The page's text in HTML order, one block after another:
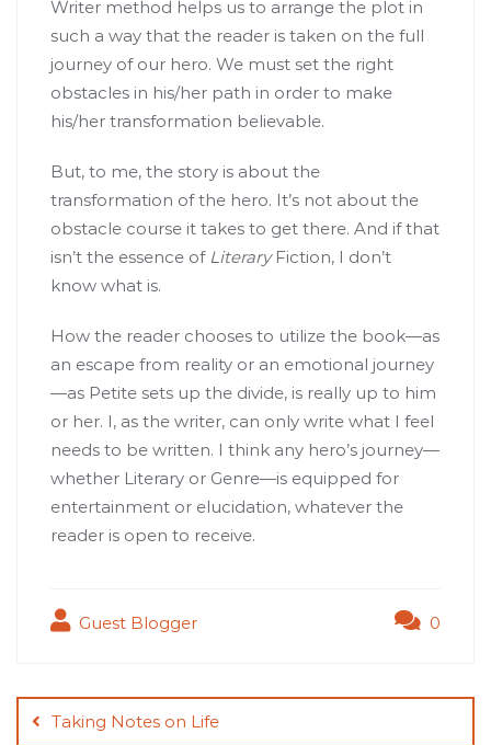
Writer method helps us to arrange the plot in
such a way that the reader is taken on the full
journey of our hero. We must set the right
obstacles in his/her path in order to make
his/her transformation believable.
But, to me, the story is about the
transformation of the hero. It’s not about the
obstacle course it takes to get there. And if that
isn’t the essence of LiteraryFiction, I don’t
know what is.
How the reader chooses to utilize the book—as
an escape from reality or an emotional journey
—as Petite sets up the divide, is really up to him
or her. I, as the writer, can only write what I feel
needs to be written. I think any hero’s journey—
whether Literary or Genre—is equipped for
entertainment or elucidation, whatever the
reader is open to receive.
Guest Blogger 0
navigation
Taking Notes on Life